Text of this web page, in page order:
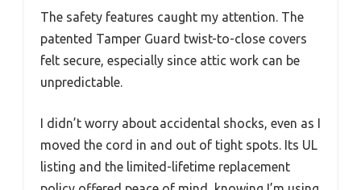
The safety features caught my attention. The
patented Tamper Guard twist-to-close covers
felt secure, especially since attic work can be
unpredictable.
I didn’t worry about accidental shocks, even as I
moved the cord in and out of tight spots. Its UL
listing and the limited-lifetime replacement